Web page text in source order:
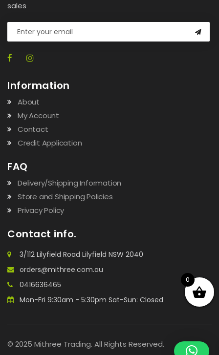
sales
Information
About
My Account
Contact
Credit Application
FAQ
Delivery/Shipping Information
Store and Shipping Policies
Privacy Policy
Contact info.
3/112 Lilyfield Road Lilyfield NSW 2040
orders@mithree.com.au
0416636465
Mon-Fri 9:30am - 5:30pm Sat-Sun: Closed
© 2025 Mithree Trading. All Rights Reserved.
0